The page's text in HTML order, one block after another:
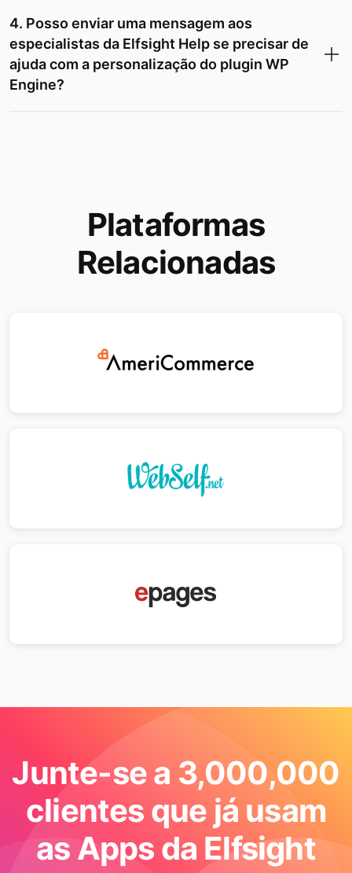
4. Posso enviar uma mensagem aos
especialistas da Elfsight Help se precisar de
ajuda com a personalização do plugin WP
Engine?
Plataformas
Relacionadas
Junte-se a 3,000,000
clientes que já usam
as Apps da Elfsight